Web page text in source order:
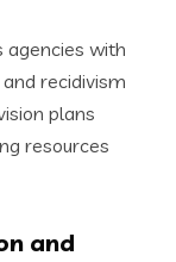
agencies with
recidivism
plans
resources
and